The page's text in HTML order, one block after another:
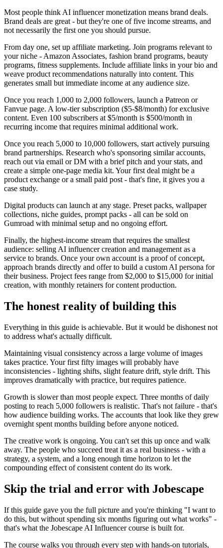
Most people think AI influencer monetization means brand deals.
Brand deals are great - but they're one of five income streams, and
not necessarily the first one you should pursue.
From day one, set up affiliate marketing. Join programs relevant to
your niche - Amazon Associates, fashion brand programs, beauty
programs, fitness supplements. Include affiliate links in your bio and
weave product recommendations naturally into content. This
generates small but immediate income at any audience size.
Once you reach 1,000 to 2,000 followers, launch a Patreon or
Fanvue page. A low-tier subscription ($5-$8/month) for exclusive
content. Even 100 subscribers at $5/month is $500/month in
recurring income that requires minimal additional work.
Once you reach 5,000 to 10,000 followers, start actively pursuing
brand partnerships. Research who's sponsoring similar accounts,
reach out via email or DM with a brief pitch and your stats, and
create a simple one-page media kit. Your first deal might be a
product exchange or a small paid post - that's fine, it gives you a
case study.
Digital products can launch at any stage. Preset packs, wallpaper
collections, niche guides, prompt packs - all can be sold on
Gumroad with minimal setup and no ongoing effort.
Finally, the highest-income stream that requires the smallest
audience: selling AI influencer creation and management as a
service to brands. Once your own account is a proof of concept,
approach brands directly and offer to build a custom AI persona for
their business. Project fees range from $2,000 to $15,000 for initial
creation, with monthly retainers for content production.
The honest reality of building this
Everything in this guide is achievable. But it would be dishonest not
to address what's actually difficult.
Maintaining visual consistency across a large volume of images
takes practice. Your first fifty images will probably have
inconsistencies - lighting shifts, slight feature drift, style drift. This
improves dramatically with practice, but requires patience.
Growth is slower than most people expect. Three months of daily
posting to reach 5,000 followers is realistic. That's not failure - that's
how audience building works. The accounts that look like they grew
overnight spent months building before anyone noticed.
The creative work is ongoing. You can't set this up once and walk
away. The people who succeed treat it as a real business - with a
strategy, a system, and a long enough time horizon to let the
compounding effect of consistent content do its work.
Skip the trial and error with Jobescape
If this guide gave you the full picture and you're thinking "I want to
do this, but without spending six months figuring out what works" -
that's what the Jobescape AI Influencer course is built for.
The course walks you through every step with hands-on tutorials,